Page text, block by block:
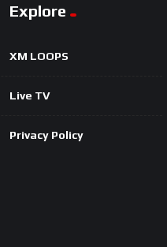
Explore
XM LOOPS
Live TV
Privacy Policy